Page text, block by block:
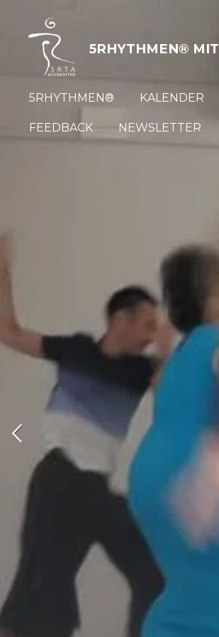
Hauptinhalt
springen
5RHYTHMEN® MIT
5RHYTHMEN® KALENDER
FEEDBACK NEWSLETTER